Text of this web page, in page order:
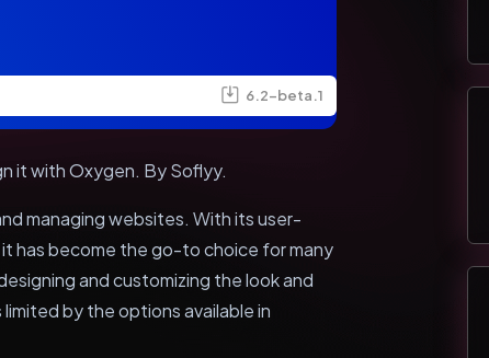
6.2-beta.1
it with Oxygen. By Soflyy.
managing websites. With its user-
has become the go-to choice for many
and customizing the look and
by the options available in